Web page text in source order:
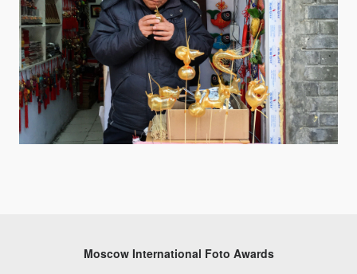
Moscow International Foto Awards